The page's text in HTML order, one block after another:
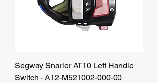
Segway Snarler AT10 Left Handle
Switch - A12-M521002-000-00